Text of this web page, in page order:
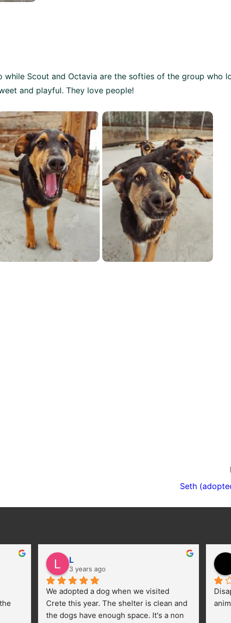
Scout and Octavia are the softies of the group who
and playful. They love people!
Seth
L
3 years ago
We adopted a dog when we visited
Crete this year. The shelter is clean and
the dogs have enough space. It's a non